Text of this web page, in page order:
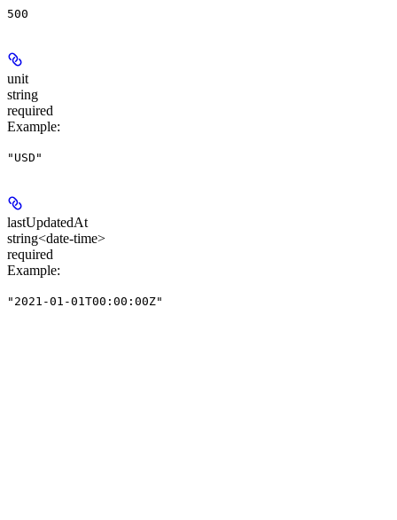
500
unit
string
required
Example:
"USD"
lastUpdatedAt
string<date-time>
required
Example:
"2021-01-01T00:00:00Z"